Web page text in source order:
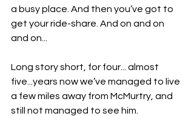
a busy place. And then you’ve got to
get your ride-share. And on and on
and on...
Long story short, for four... almost
five...years now we’ve managed to live
a few miles away from McMurtry, and
still not managed to see him.